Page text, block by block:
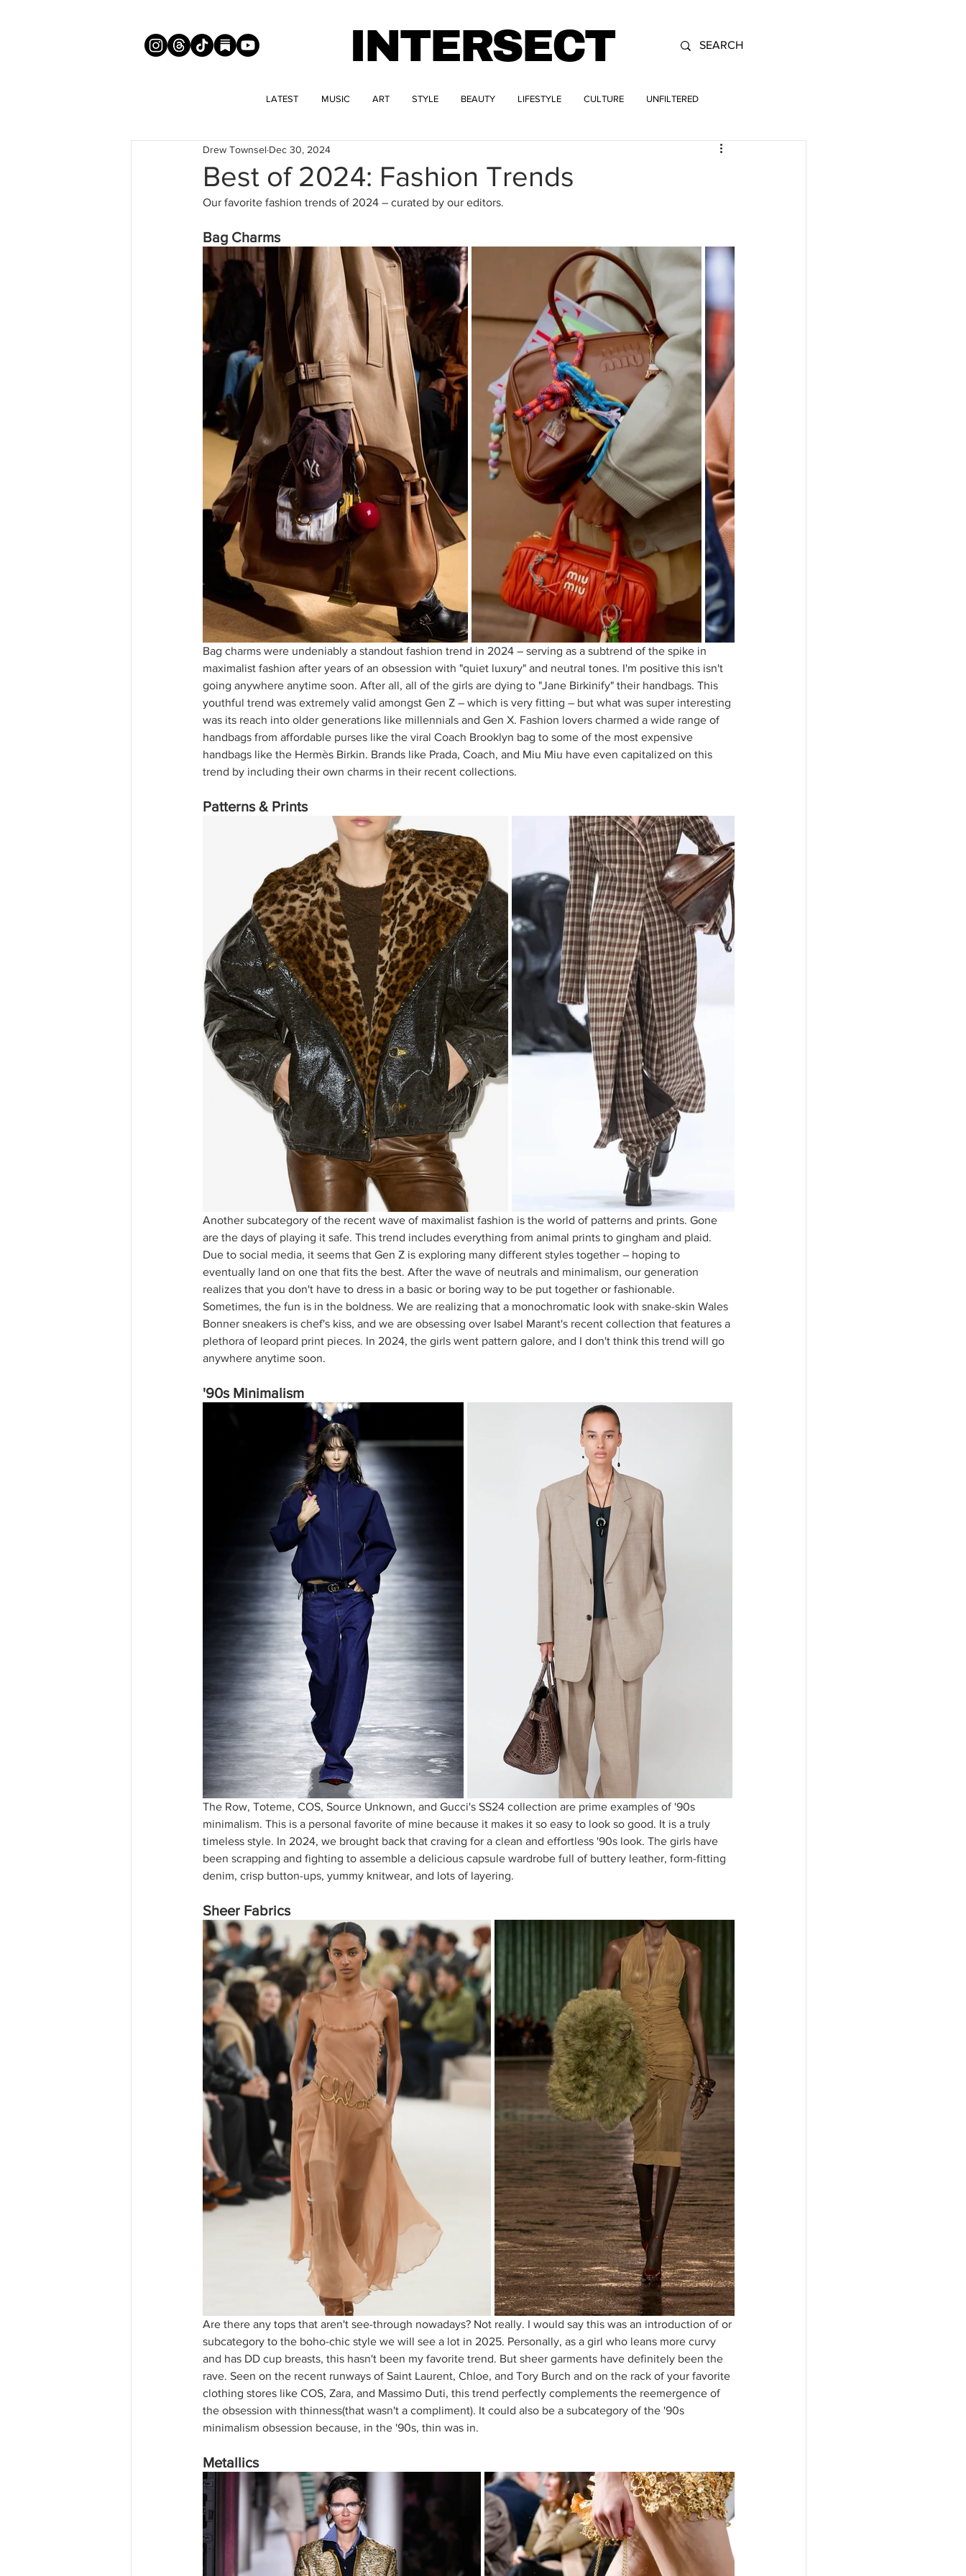
INTERSECT
LATEST MUSIC ART STYLE BEAUTY LIFESTYLE CULTURE UNFILTERED
Best of 2024: Fashion Trends
Drew Townsel Dec 30, 2024
Our favorite fashion trends of 2024 – curated by our editors.
Bag Charms
Bag charms were undeniably a standout fashion trend in 2024 – serving as a subtrend of the spike in
maximalist fashion after years of an obsession with "quiet luxury" and neutral tones. I'm positive this isn't
going anywhere anytime soon. After all, all of the girls are dying to "Jane Birkinify" their handbags. This
youthful trend was extremely valid amongst Gen Z – which is very fitting – but what was super interesting
was its reach into older generations like millennials and Gen X. Fashion lovers charmed a wide range of
handbags from affordable purses like the viral Coach Brooklyn bag to some of the most expensive
handbags like the Hermès Birkin. Brands like Prada, Coach, and Miu Miu have even capitalized on this
trend by including their own charms in their recent collections.
Patterns & Prints
Another subcategory of the recent wave of maximalist fashion is the world of patterns and prints. Gone
are the days of playing it safe. This trend includes everything from animal prints to gingham and plaid.
Due to social media, it seems that Gen Z is exploring many different styles together – hoping to
eventually land on one that fits the best. After the wave of neutrals and minimalism, our generation
realizes that you don't have to dress in a basic or boring way to be put together or fashionable.
Sometimes, the fun is in the boldness. We are realizing that a monochromatic look with snake-skin Wales
Bonner sneakers is chef's kiss, and we are obsessing over Isabel Marant's recent collection that features a
plethora of leopard print pieces. In 2024, the girls went pattern galore, and I don't think this trend will go
anywhere anytime soon.
'90s Minimalism
The Row, Toteme, COS, Source Unknown, and Gucci's SS24 collection are prime examples of '90s
minimalism. This is a personal favorite of mine because it makes it so easy to look so good. It is a truly
timeless style. In 2024, we brought back that craving for a clean and effortless '90s look. The girls have
been scrapping and fighting to assemble a delicious capsule wardrobe full of buttery leather, form-fitting
denim, crisp button-ups, yummy knitwear, and lots of layering.
Sheer Fabrics
Are there any tops that aren't see-through nowadays? Not really. I would say this was an introduction of or
subcategory to the boho-chic style we will see a lot in 2025. Personally, as a girl who leans more curvy
and has DD cup breasts, this hasn't been my favorite trend. But sheer garments have definitely been the
rave. Seen on the recent runways of Saint Laurent, Chloe, and Tory Burch and on the rack of your favorite
clothing stores like COS, Zara, and Massimo Duti, this trend perfectly complements the reemergence of
the obsession with thinness(that wasn't a compliment). It could also be a subcategory of the '90s
minimalism obsession because, in the '90s, thin was in.
Metallics